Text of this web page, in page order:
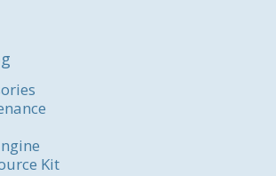
Kit